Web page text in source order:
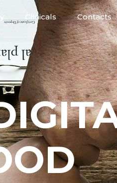
Clinicals Contacts